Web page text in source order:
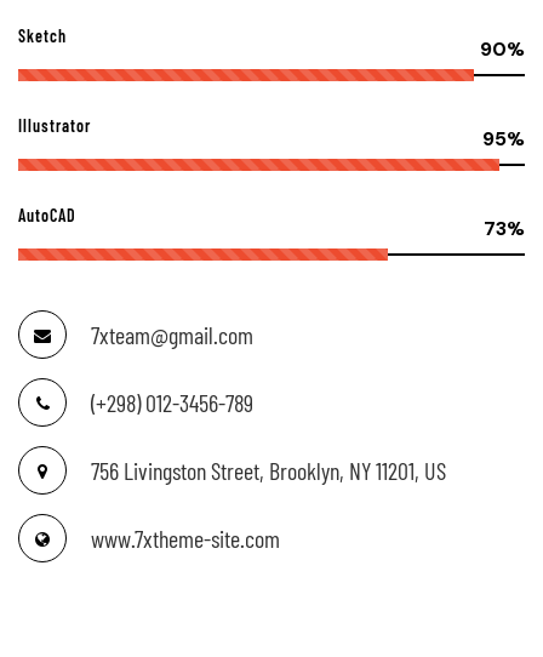
Sketch
90%
Illustrator
95%
AutoCAD
73%
7xteam@gmail.com
(+298) 012-3456-789
756 Livingston Street, Brooklyn, NY 11201, US
www.7xtheme-site.com